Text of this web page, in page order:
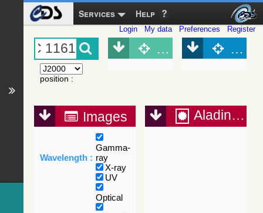
Services Help
Login My data Preferences Register
position :
Object (Simbad)
Images
Wavelength :
Gamma-
ray
X-ray
UV
Optical
Aladin Lite